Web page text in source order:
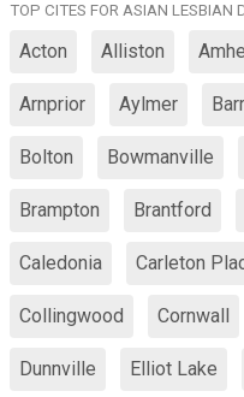
TOP CITES FOR ASIAN LESBIAN
Acton Alliston
Arnprior Aylmer
Bolton Bowmanville
Brampton Brantford
Caledonia Carleton
Collingwood Cornwall
Dunnville Elliot Lake